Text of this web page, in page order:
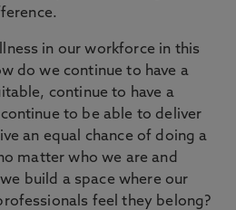
in our workforce in this
do we continue to have a
continue to have a
to be able to deliver
an equal chance of doing a
matter who we are and
build a space where our
feel they belong?